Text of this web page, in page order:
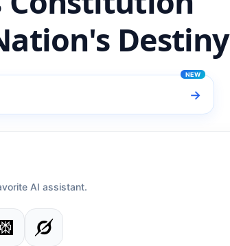
Destiny
→
AI assistant.